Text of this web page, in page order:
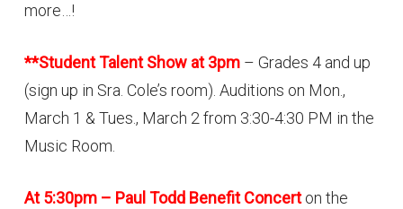
more…!
**Student Talent Show at 3pm – Grades 4 and up
(sign up in Sra. Cole’s room). Auditions on Mon.,
March 1 & Tues., March 2 from 3:30-4:30 PM in the
Music Room.
At 5:30pm – Paul Todd Benefit Concerton the